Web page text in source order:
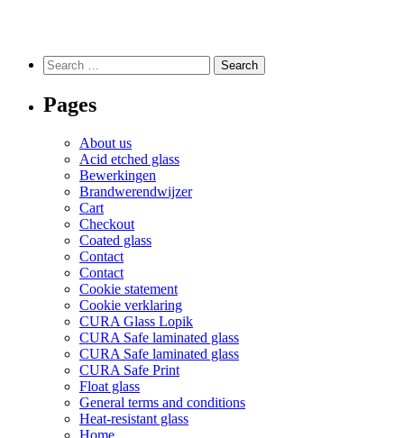
The
options
be
on
the
product
page
Search
for:
Search
Pages
About us
Acid etched glass
Bewerkingen
Brandwerendwijzer
Cart
Checkout
Coated glass
Contact
Contact
Cookie statement
Cookie verklaring
CURA Glass Lopik
CURA Safe laminated glass
CURA Safe laminated glass
CURA Safe Print
Float glass
General terms and conditions
Heat-resistant glass
Home